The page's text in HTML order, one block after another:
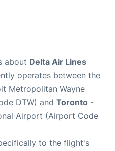
about Delta Air Lines
operates between the
Metropolitan Wayne
DTW) and Toronto -
Airport (Airport Code
to the flight's